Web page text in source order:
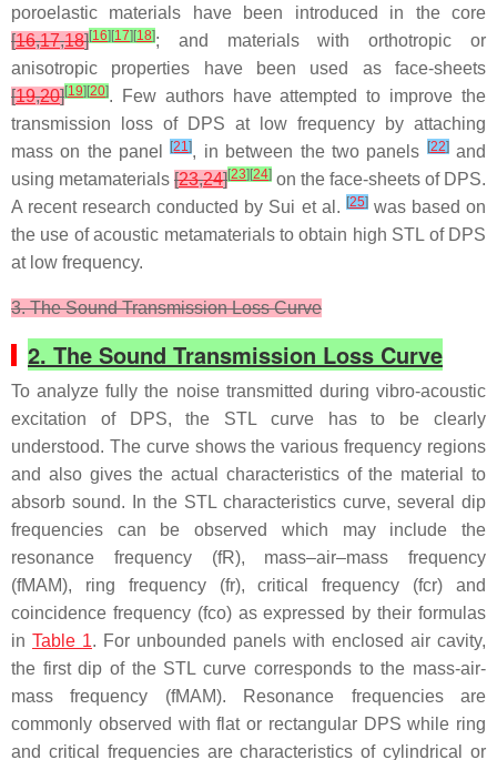
poroelastic materials have been introduced in the core
[16,17,18][16] [17] [18]; and materials with orthotropic or
anisotropic properties have been used as face-sheets
[19,20][19] [20]. Few authors have attempted to improve the
transmission loss of DPS at low frequency by attaching
mass on the panel[21], in between the two panels [22]and
using metamaterials [23,24][23] [24] on the face-sheets of DPS.
A recent research conducted by Sui et al. [25]was based on
the use of acoustic metamaterials to obtain high STL of DPS
at low frequency.
3. The Sound Transmission Loss Curve
2. The Sound Transmission Loss Curve
To analyze fully the noise transmitted during vibro-acoustic
excitation of DPS, the STL curve has to be clearly
understood. The curve shows the various frequency regions
and also gives the actual characteristics of the material to
absorb sound. In the STL characteristics curve, several dip
frequencies can be observed which may include the
resonance frequency (fR), mass–air–mass frequency
(fMAM), ring frequency (fr), critical frequency (fcr) and
coincidence frequency (fco) as expressed by their formulas
in Table 1. For unbounded panels with enclosed air cavity,
the first dip of the STL curve corresponds to the mass-air-
mass frequency (fMAM). Resonance frequencies are
commonly observed with flat or rectangular DPS while ring
and critical frequencies are characteristics of cylindrical or